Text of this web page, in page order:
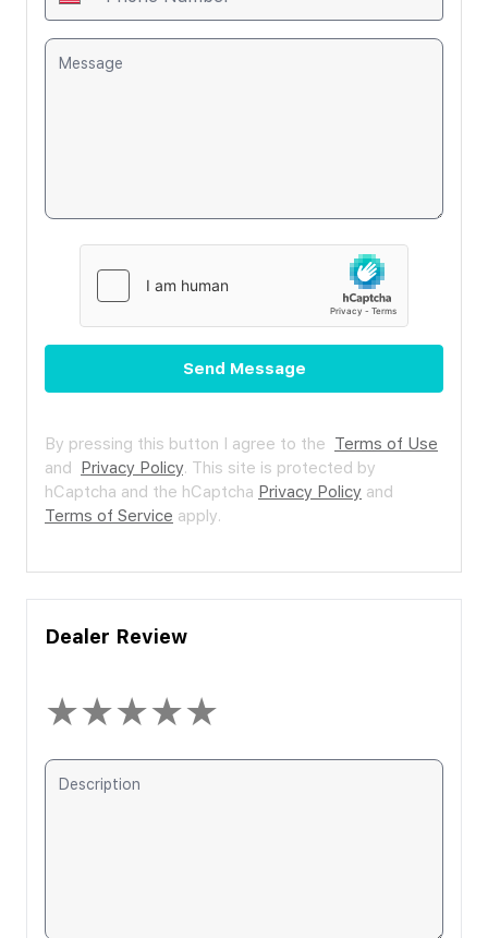
Send Message
By pressing this button I agree to the Terms of Use
and Privacy Policy. This site is protected by
hCaptcha and the hCaptcha Privacy Policy and
Terms of Service apply.
Dealer Review
★★★★★